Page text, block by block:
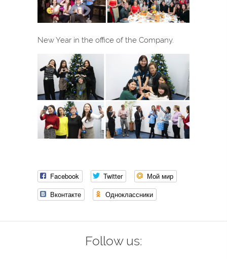
New Year in the office of the Company.
Facebook Twitter
Мой мир
Вконтакте
Одноклассники
Follow us: